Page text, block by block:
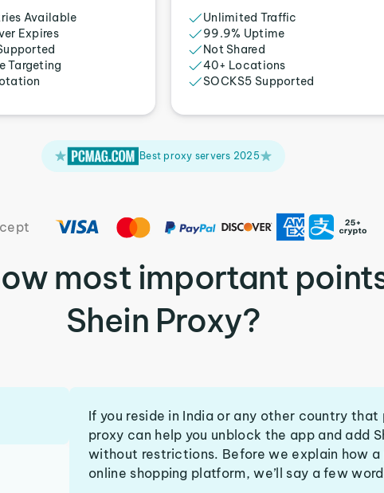
Available
Expires
Targeting
Unlimited Traffic
99.9% Uptime
Not Shared
40+ Locations
SOCKS5 Supported
Best proxy servers 2025
most important
Shein Proxy?
If you reside in India or any other country
proxy can help you unblock the app and add
without restrictions. Before we explain how
online shopping platform, we’ll say a few